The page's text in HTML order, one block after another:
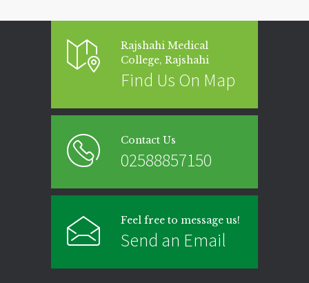
Rajshahi Medical
College, Rajshahi
Find Us On Map
Contact Us
02588857150
Feel free to message us!
Send an Email